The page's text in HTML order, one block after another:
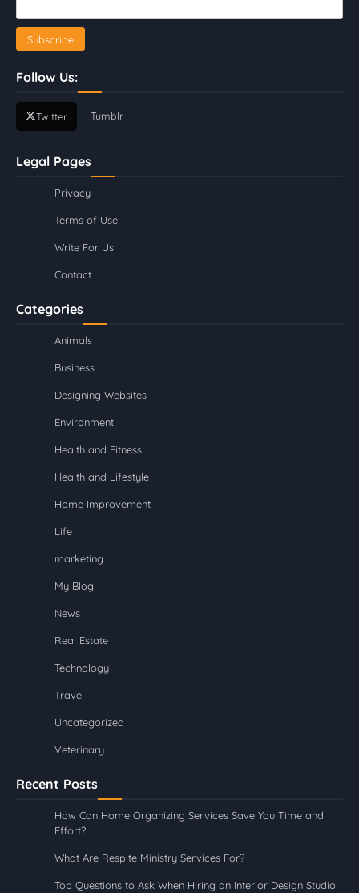
Follow Us:
Twitter Tumblr
Legal Pages
Privacy
Terms of Use
Write For Us
Contact
Categories
Animals
Business
Designing Websites
Environment
Health and Fitness
Health and Lifestyle
Home Improvement
Life
marketing
My Blog
News
Real Estate
Technology
Travel
Uncategorized
Veterinary
Recent Posts
How Can Home Organizing Services Save You Time and
Effort?
What Are Respite Ministry Services For?
Top Questions to Ask When Hiring an Interior Design Studio